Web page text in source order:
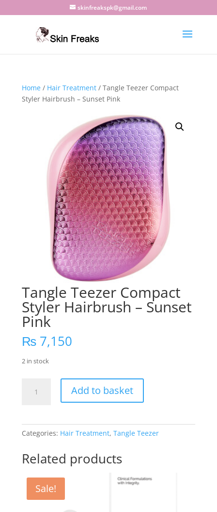
skinfreakspk@gmail.com
Home/ Hair Treatment/ Tangle Teezer Compact
Styler Hairbrush – Sunset Pink
Tangle Teezer Compact
Styler Hairbrush – Sunset
Pink
₨7,150
2 in stock
Teezer
Hairbrush
Pink
Add to basket
Categories: Hair Treatment, Tangle Teezer
Related products
Sale!